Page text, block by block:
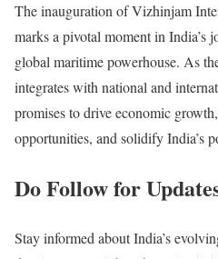
The inauguration of Vizhinjam
marks a pivotal moment in India’s
global maritime powerhouse. As
integrates with national and
promises to drive economic
opportunities, and solidify India’s
Do Follow for
Stay informed about India’s